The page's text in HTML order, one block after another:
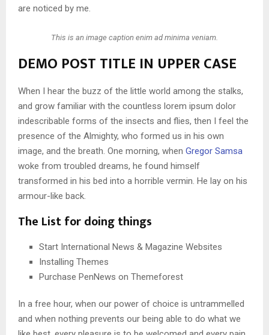
are noticed by me.
This is an image caption enim ad minima veniam.
DEMO POST TITLE IN UPPER CASE
When I hear the buzz of the little world among the stalks,
and grow familiar with the countless lorem ipsum dolor
indescribable forms of the insects and flies, then I feel the
presence of the Almighty, who formed us in his own
image, and the breath. One morning, when Gregor Samsa
woke from troubled dreams, he found himself
transformed in his bed into a horrible vermin. He lay on his
armour-like back.
The List for doing things
Start International News & Magazine Websites
Installing Themes
Purchase PenNews on Themeforest
In a free hour, when our power of choice is untrammelled
and when nothing prevents our being able to do what we